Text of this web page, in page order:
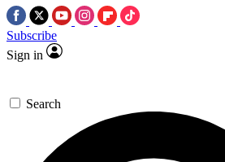
Subscribe
Sign in
Search